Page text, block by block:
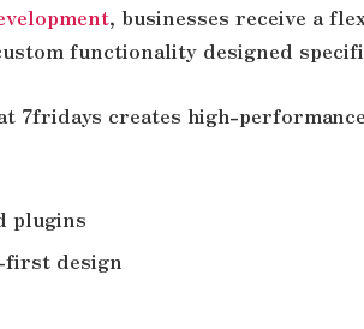
, businesses receive a
functionality designed
7fridays creates high-
plugins
first design